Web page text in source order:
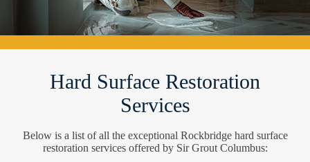
Hard Surface Restoration
Services
Below is a list of all the exceptional Rockbridge hard surface
restoration services offered by Sir Grout Columbus: